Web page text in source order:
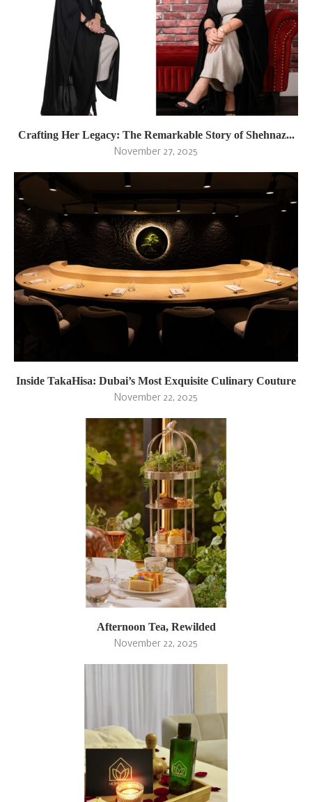
Crafting Her Legacy: The Remarkable Story of Shehnaz...
November 27, 2025
Inside TakaHisa: Dubai’s Most Exquisite Culinary Couture
November 22, 2025
Afternoon Tea, Rewilded
November 22, 2025